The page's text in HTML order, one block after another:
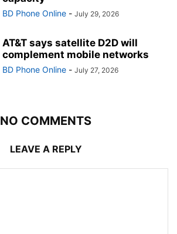
BD Phone Online - July 29, 2026
AT&T says satellite D2D will
complement mobile networks
BD Phone Online - July 27, 2026
NO COMMENTS
LEAVE A REPLY